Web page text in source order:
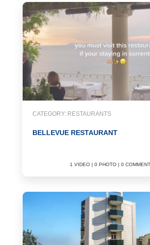
CATEGORY: RESTAURANTS
BELLEVUE RESTAURANT
1 VIDEO | 0 PHOTO | 0 COMMENT